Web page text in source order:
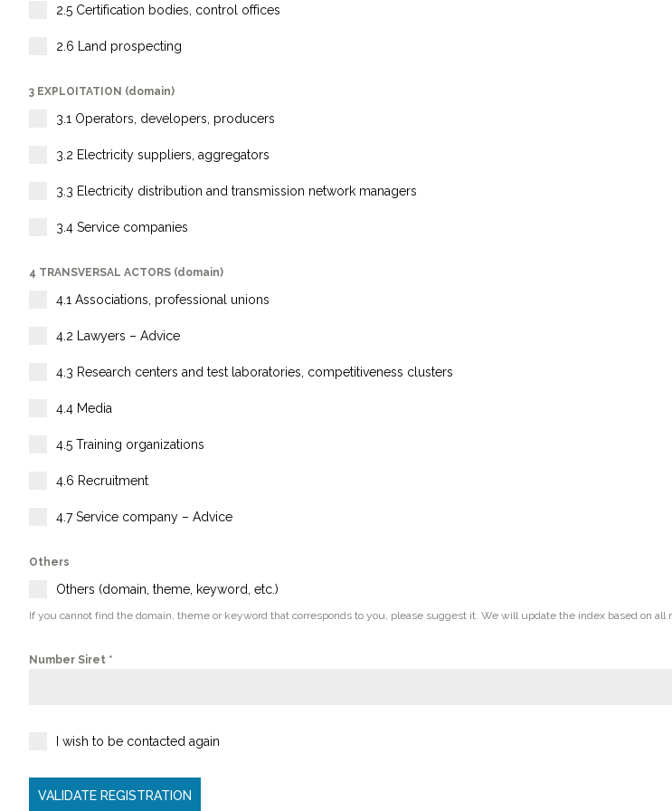
2.5 Certification bodies, control offices
2.6 Land prospecting
3 EXPLOITATION (domain)
3.1 Operators, developers, producers
3.2 Electricity suppliers, aggregators
3.3 Electricity distribution and transmission network managers
3.4 Service companies
4 TRANSVERSAL ACTORS (domain)
4.1 Associations, professional unions
4.2 Lawyers – Advice
4.3 Research centers and test laboratories, competitiveness clusters
4.4 Media
4.5 Training organizations
4.6 Recruitment
4.7 Service company – Advice
Others
Others (domain, theme, keyword, etc.)
If you cannot find the domain, theme or keyword that corresponds to you, please suggest it. We will update the index based on all
Number Siret *
I wish to be contacted again
VALIDATE REGISTRATION